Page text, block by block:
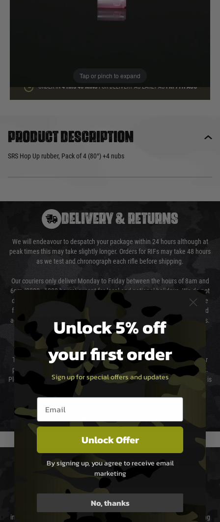
Tap or pinch to expand
ORDER IN4 HRS46 MINS FOR DELIVERY AS EARLY ASFRI 7TH AUG
Product description
SRS Hop Up rubber, Pack of 4 (80°) +4 nubs
DELIVERY & RETURNS
We will endeavour to despatch your package within 24 hours although at
peak times this may take slightly longer. Orders for RIFs may take 48 hours
as we test and chronograph each rifle before shipping.
Our couriers only deliver Monday to Friday between the hours of 8am and
6pm (0800 - 1800 hours) except for local and national holidays. We do not
directly control the couriers and we cannot obtain a specific delivery time
from them. Delivery may be delayed by extreme weather and events and
again is out of our control and accept no liability for delays caused by this.
Cost of Delivery
The cost of delivery will be added to your order total. You can select your
preferred method of delivery from the options displayed at the checkout.
Please select the correct option for your country to ensure that your order is
We reserve the right to adjust shipping methods and costs but this is
usually done in your favour and you will be informed by email.
PAYMENT & SECURITY
Sage Pay
Sage Pay’s systems are scanned quarterly by Trustwave which are an
independent Qualified Security Assessor (QSA) and an Approved Scanning
Unlock 5% off
your first order
Sign up for special offers and updates
Email entry box
Unlock Offer
By signing up, you agree to receive email
marketing
No, thanks